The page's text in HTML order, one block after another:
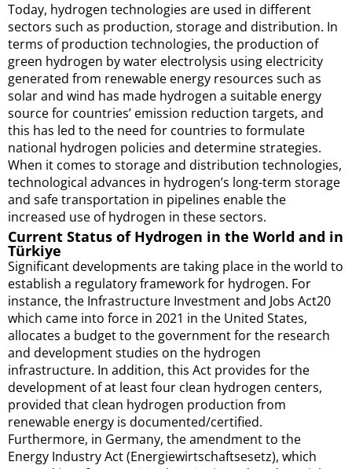
Today, hydrogen technologies are used in different
sectors such as production, storage and distribution. In
terms of production technologies, the production of
green hydrogen by water electrolysis using electricity
generated from renewable energy resources such as
solar and wind has made hydrogen a suitable energy
source for countries’ emission reduction targets, and
this has led to the need for countries to formulate
national hydrogen policies and determine strategies.
When it comes to storage and distribution technologies,
technological advances in hydrogen’s long-term storage
and safe transportation in pipelines enable the
increased use of hydrogen in these sectors.
Current Status of Hydrogen in the World and in
Türkiye
Significant developments are taking place in the world to
establish a regulatory framework for hydrogen. For
instance, the Infrastructure Investment and Jobs Act20
which came into force in 2021 in the United States,
allocates a budget to the government for the research
and development studies on the hydrogen
infrastructure. In addition, this Act provides for the
development of at least four clean hydrogen centers,
provided that clean hydrogen production from
renewable energy is documented/certified.
Furthermore, in Germany, the amendment to the
Energy Industry Act (Energiewirtschaftsesetz), which